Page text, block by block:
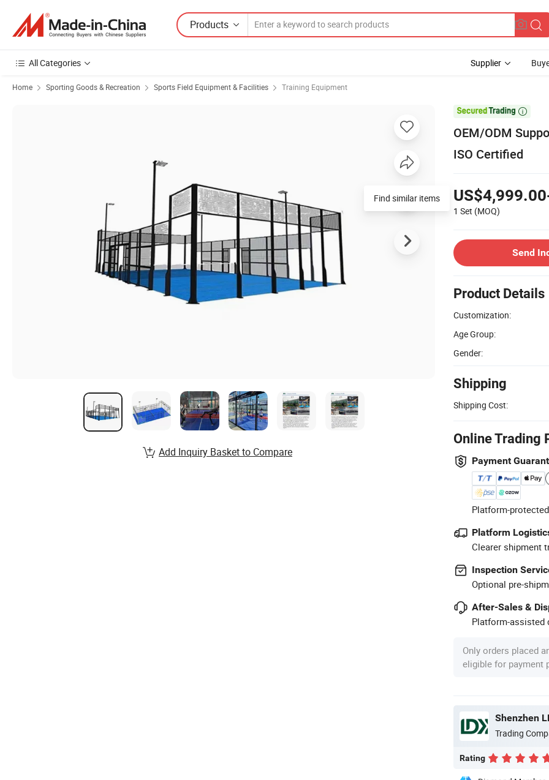
Products
All Categories Supplier
Home Sporting Goods & Recreation Sports Field Equipment & Facilities Training Equipment

OEM/ODM
ISO Certified
1 Set (MOQ)
Send
Product Details
Customization:
Age Group:
Gender:
Shipping
Shipping Cost:
Online Trading
Payment
Platform-
Platform
Clearer shipment
Inspection
Optional pre-
After-Sales &
Platform-assisted
Only orders placed
eligible for payment
Shenzhen
Trading
Rating
Find similar items
Add Inquiry Basket to Compare